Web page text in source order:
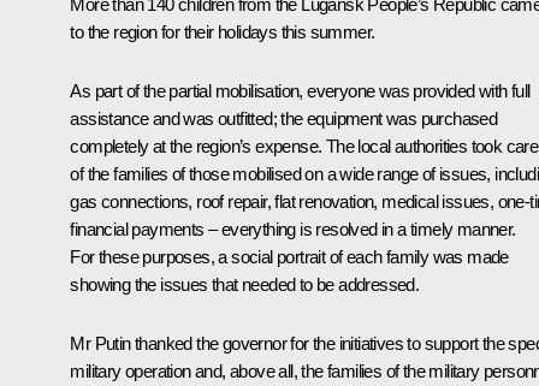
to the region for their holidays this summer.
As part of the partial mobilisation, everyone was provided with full
assistance and was outfitted; the equipment was purchased
completely at the region’s expense. The local authorities took care
of the families of those mobilised on a wide range of issues,
gas connections, roof repair, flat renovation, medical issues, one-
financial payments – everything is resolved in a timely manner.
For these purposes, a social portrait of each family was made
showing the issues that needed to be addressed.
Mr Putin thanked the governor for the initiatives to support the
military operation and, above all, the families of the military